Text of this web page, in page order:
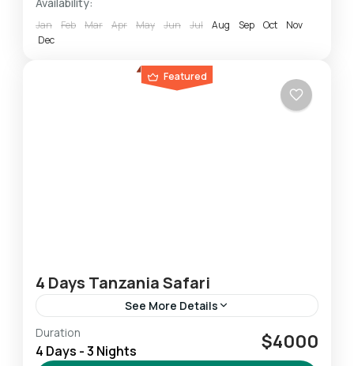
Jan Feb Mar Apr May Jun Jul Aug Sep Oct
Nov
Dec
Featured
4 Days Tanzania Safari
See More Details
This 4-Day Lodge & Tented Camp Tanzania
Safari allows us to experience the highlights of
Duration
4 Days - 3 Nights $4000